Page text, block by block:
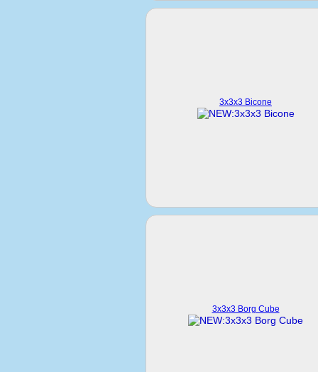
3x3x3 Bicone
3x3x3 Borg Cube